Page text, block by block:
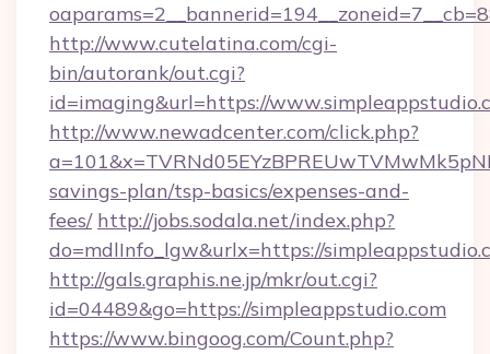
http://www.cutelatina.com/cgi-
bin/autorank/out.cgi?
id=imaging&url=https://
http://www.newadcenter.com/click.php?
savings-plan/tsp-basics/expenses-and-
fees/ http://jobs.sodala.net/index.php?
do=mdlInfo_lgw&urlx=https://
http://gals.graphis.ne.jp/mkr/out.cgi?
id=04489&go=https://simpleappstudio.com
https://www.bingoog.com/Count.php?